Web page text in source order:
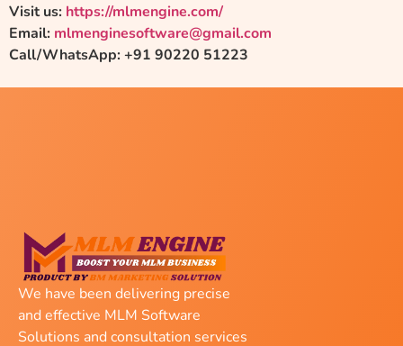
Visit us: https://mlmengine.com/
Email: mlmenginesoftware@gmail.com
Call/WhatsApp: +91 90220 51223
We have been delivering precise
and effective MLM Software
Solutions and consultation services